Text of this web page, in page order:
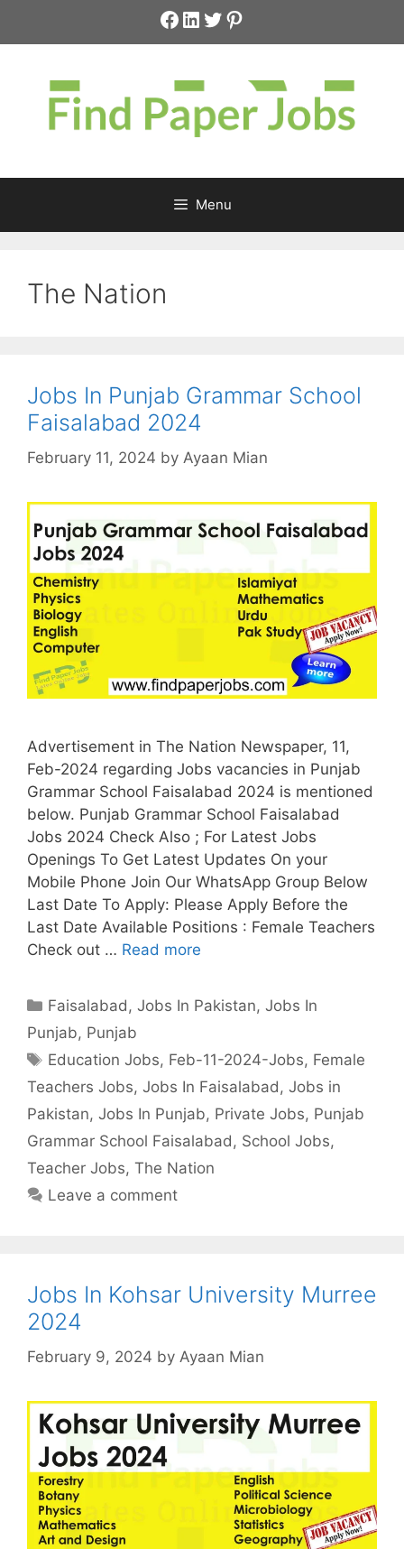
Facebook
LinkedIn
Twitter
Pinterest
Menu
The Nation
Jobs In Punjab Grammar School
Faisalabad 2024
February 11, 2024 by Ayaan Mian
Advertisement in The Nation Newspaper, 11,
Feb-2024 regarding Jobs vacancies in Punjab
Grammar School Faisalabad 2024 is mentioned
below. Punjab Grammar School Faisalabad
Jobs 2024 Check Also ; For Latest Jobs
Openings To Get Latest Updates On your
Mobile Phone Join Our WhatsApp Group Below
Last Date To Apply: Please Apply Before the
Last Date Available Positions : Female Teachers
Check out … Read more
Categories
Faisalabad,Jobs In Pakistan,Jobs In
Punjab, Punjab
Tags
Education Jobs, Feb-11-2024-Jobs, Female
Teachers Jobs, Jobs In Faisalabad, Jobs in
Pakistan, Jobs In Punjab, Private Jobs, Punjab
Grammar School Faisalabad, School Jobs,
Teacher Jobs, The Nation
Leave a comment
Jobs In Kohsar University Murree
2024
February 9, 2024 by Ayaan Mian